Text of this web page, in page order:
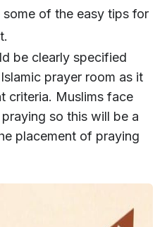
of the easy tips for
be clearly specified
prayer room as it
criteria. Muslims face
so this will be a
placement of praying